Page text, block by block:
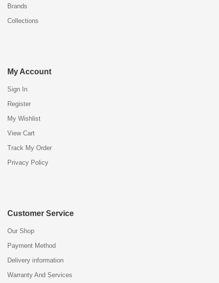
Brands
Collections
My Account
Sign In
Register
My Wishlist
View Cart
Track My Order
Privacy Policy
Customer Service
Our Shop
Payment Method
Delivery information
Warranty And Services